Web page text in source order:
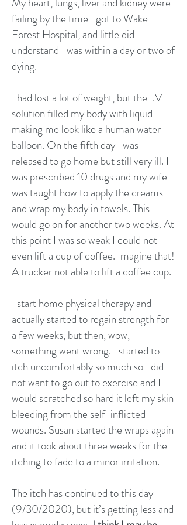
failing by the time I got to Wake
Forest Hospital, and little did I
understand I was within a day or two of
dying.
I had lost a lot of weight, but the I.V
solution filled my body with liquid
making me look like a human water
balloon. On the fifth day I was
released to go home but still very ill. I
was prescribed 10 drugs and my wife
was taught how to apply the creams
and wrap my body in towels. This
would go on for another two weeks. At
this point I was so weak I could not
even lift a cup of coffee. Imagine that!
A trucker not able to lift a coffee cup.
I start home physical therapy and
actually started to regain strength for
a few weeks, but then, wow,
something went wrong. I started to
itch uncomfortably so much so I did
not want to go out to exercise and I
would scratched so hard it left my skin
bleeding from the self-inflicted
wounds. Susan started the wraps again
and it took about three weeks for the
itching to fade to a minor irritation.
The itch has continued to this day
(9/30/2020), but it’s getting less and